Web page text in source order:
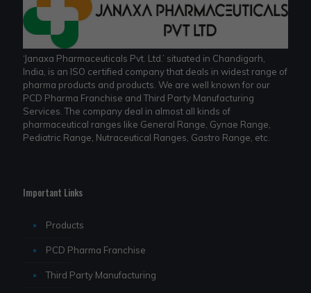
‘Janaxa Pharmaceuticals Pvt. Ltd.’ situated in Chandigarh,
India, is an ISO certified company that deals in widest range of
pharma products and products. We are well known for our
PCD Pharma Franchise and Third Party Manufacturing
Services. The company deal in almost all kinds of
pharmaceutical ranges like General Range, Gynae Range,
Pediatric Range, Nutraceutical Ranges, Gastro Range, etc.
Important Links
Products
PCD Pharma Franchise
Third Party Manufacturing